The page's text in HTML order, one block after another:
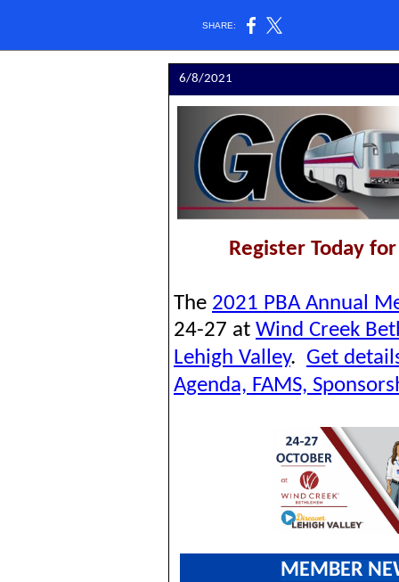
SHARE:
6/8/2021
Register Today
The 2021 PBA Annual
24-27 at Wind Creek
Lehigh Valley. Get
Agenda, FAMS,
MEMBER